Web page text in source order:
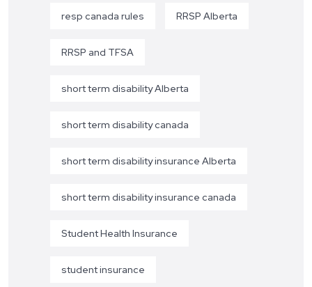
resp canada rules RRSP Alberta
RRSP and TFSA
short term disability Alberta
short term disability canada
short term disability insurance Alberta
short term disability insurance canada
Student Health Insurance
student insurance